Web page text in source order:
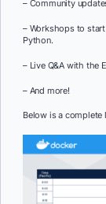
– Community
– Workshops to
Python.
– Live Q&A with the
– And more!
Below is a complete